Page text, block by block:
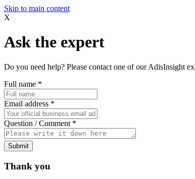
Skip to main content
X
Ask the expert
Do you need help? Please contact one of our AdisInsight
Full name *
Email address *
Question / Comment *
Submit
Thank you